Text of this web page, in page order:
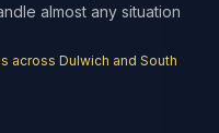
almost any situation
across Dulwich and South